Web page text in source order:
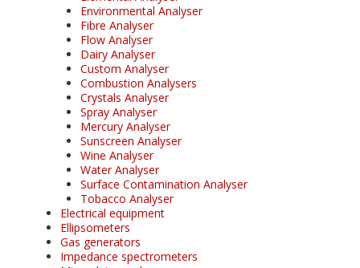
Environmental Analyser
Fibre Analyser
Flow Analyser
Dairy Analyser
Custom Analyser
Combustion Analysers
Crystals Analyser
Spray Analyser
Mercury Analyser
Sunscreen Analyser
Wine Analyser
Water Analyser
Surface Contamination Analyser
Tobacco Analyser
Electrical equipment
Ellipsometers
Gas generators
Impedance spectrometers